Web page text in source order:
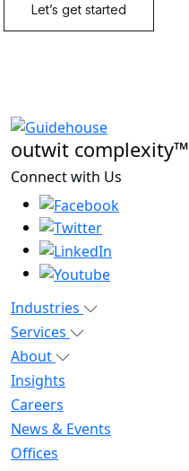
outwit complexity™
Connect with Us
Industries
Services
About
Insights
Careers
News & Events
Offices